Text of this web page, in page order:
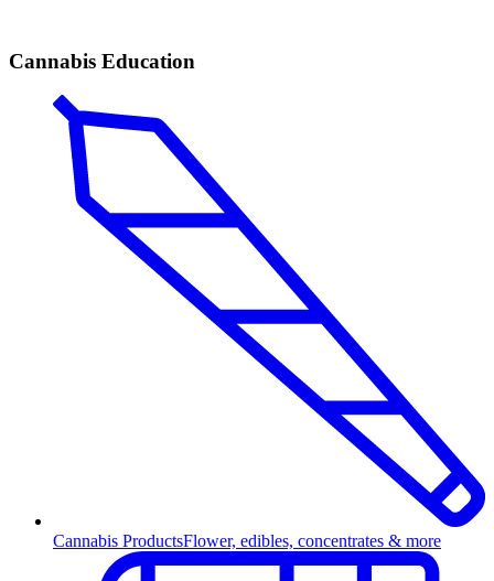
Cannabis Education
Cannabis ProductsFlower, edibles, concentrates & more